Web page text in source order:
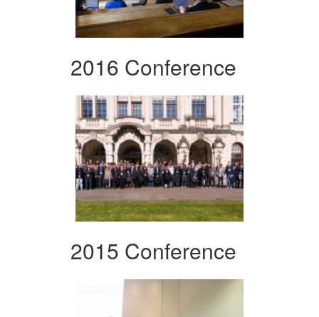
2016 Conference
2015 Conference